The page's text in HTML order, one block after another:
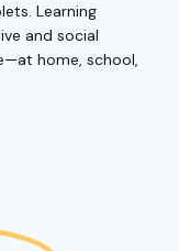
Learning
and social
home, school,